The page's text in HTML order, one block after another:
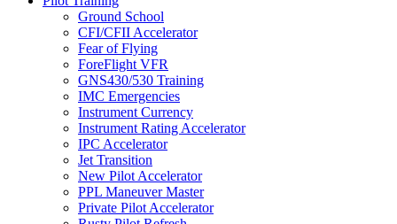
Ground School
CFI/CFII Accelerator
Fear of Flying
ForeFlight VFR
GNS430/530 Training
IMC Emergencies
Instrument Currency
Instrument Rating Accelerator
IPC Accelerator
Jet Transition
New Pilot Accelerator
PPL Maneuver Master
Private Pilot Accelerator